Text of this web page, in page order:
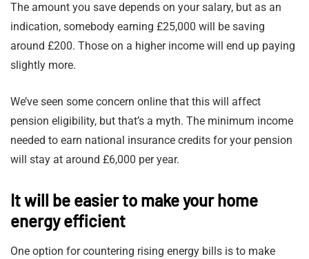
The amount you save depends on your salary, but as an
indication, somebody earning £25,000 will be saving
around £200. Those on a higher income will end up paying
slightly more.
We’ve seen some concern online that this will affect
pension eligibility, but that’s a myth. The minimum income
needed to earn national insurance credits for your pension
will stay at around £6,000 per year.
It will be easier to make your home
energy efficient
One option for countering rising energy bills is to make